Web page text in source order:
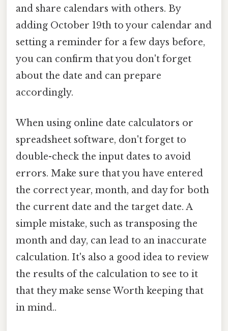
and share calendars with others. By
adding October 19th to your calendar and
setting a reminder for a few days before,
you can confirm that you don't forget
about the date and can prepare
accordingly.
When using online date calculators or
spreadsheet software, don't forget to
double-check the input dates to avoid
errors. Make sure that you have entered
the correct year, month, and day for both
the current date and the target date. A
simple mistake, such as transposing the
month and day, can lead to an inaccurate
calculation. It's also a good idea to review
the results of the calculation to see to it
that they make sense Worth keeping that
in mind..